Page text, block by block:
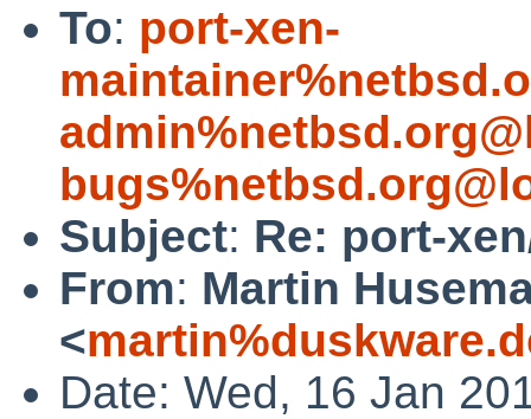
To: port-xen-
Subject: Re: port-
From: Martin
<
Date: Wed, 16 Jan